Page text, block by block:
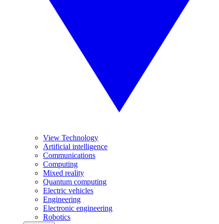
View Technology
Artificial intelligence
Communications
Computing
Mixed reality
Quantum computing
Electric vehicles
Engineering
Electronic engineering
Robotics